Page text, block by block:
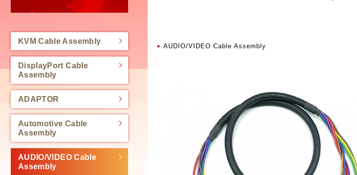
KVM Cable Assembly
DisplayPort Cable
Assembly
ADAPTOR
Automotive Cable
Assembly
AUDIO/VIDEO Cable
Assembly
AUDIO/VIDEO Cable Assembly